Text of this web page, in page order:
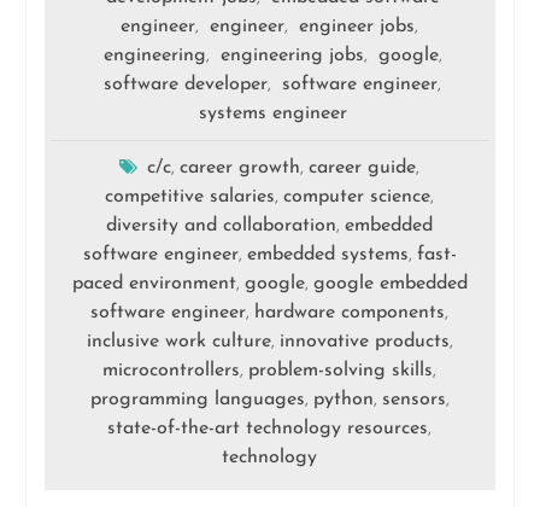
engineer, engineer, engineer jobs,
engineering, engineering jobs, google,
software developer, software engineer,
systems engineer
c/c,career growth,career guide,
competitive salaries,computer science,
diversity and collaboration,embedded
software engineer, embedded systems, fast-
paced environment, google, google embedded
software engineer, hardware components,
inclusive work culture, innovative products,
microcontrollers, problem-solving skills,
programming languages, python, sensors,
state-of-the-art technology resources,
technology